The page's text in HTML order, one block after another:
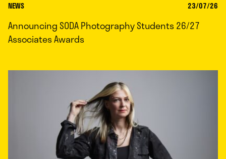
NEWS 23/07/26
Announcing SODA Photography Students 26/27
Associates Awards